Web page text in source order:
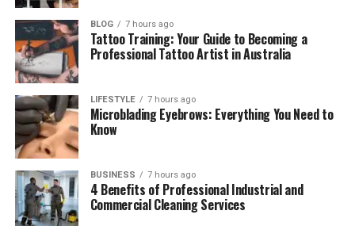
Her Childhood and Hobbies
Her Career as an Art Dealer
How Megan Met Craig Ferguson
Ferguson’s Marriage Story
Their Kids and Family Life
Working Together as a Couple
Megan Wallace Cunningham’s Life Today
Megan Wallace Cunningham’s Net Worth
BLOG 7 hours ago
Tattoo Training: Your Guide to Becoming a
Professional Tattoo Artist in Australia
LIFESTYLE 7 hours ago
Microblading Eyebrows: Everything You Need to
Know
BUSINESS 7 hours ago
4 Benefits of Professional Industrial and
Commercial Cleaning Services